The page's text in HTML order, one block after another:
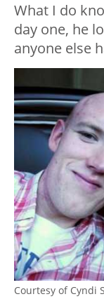
What I do
day one, he
anyone else
Courtesy of Cyndi